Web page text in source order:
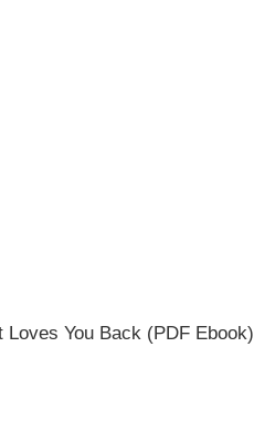
You Back (PDF Ebook)